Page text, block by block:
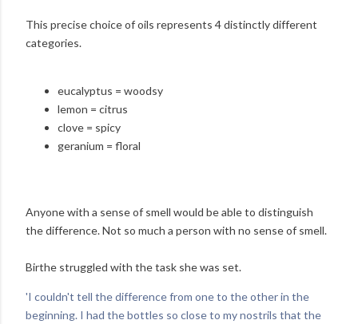
This precise choice of oils represents 4 distinctly different
categories.
eucalyptus = woodsy
lemon = citrus
clove = spicy
geranium = floral
Anyone with a sense of smell would be able to distinguish
the difference. Not so much a person with no sense of smell.
Birthe struggled with the task she was set.
'I couldn't tell the difference from one to the other in the
beginning. I had the bottles so close to my nostrils that the